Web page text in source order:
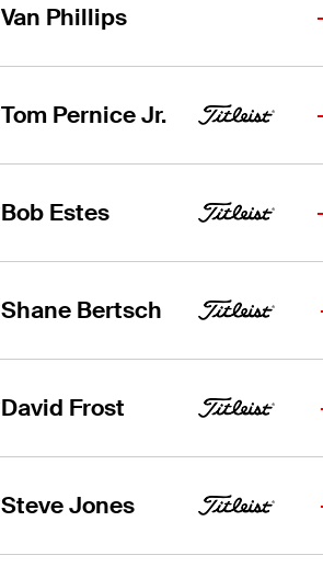
Van Phillips
Tom Pernice Jr.
Bob Estes
Shane Bertsch
David Frost
Steve Jones